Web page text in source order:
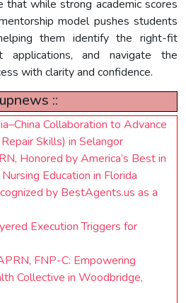
while strong academic scores
model pushes students
them identify the right-fit
applications, and navigate the
with clarity and confidence.
::
Collaboration to Advance
Skills) in Selangor
Honored by America’s Best in
Education in Florida
by BestAgents.us as a
Execution Triggers for
FNP-C: Empowering
Collective in Woodbridge,